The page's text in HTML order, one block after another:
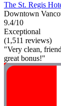
The St. Regis
Downtown
9.4/10
Exceptional
(1,511 reviews)
"Very clean,
great bonus!"